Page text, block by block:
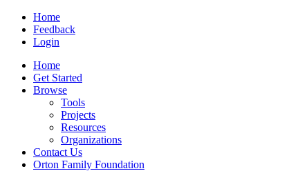
Home
Feedback
Login
Home
Get Started
Browse
Tools
Projects
Resources
Organizations
Contact Us
Orton Family Foundation